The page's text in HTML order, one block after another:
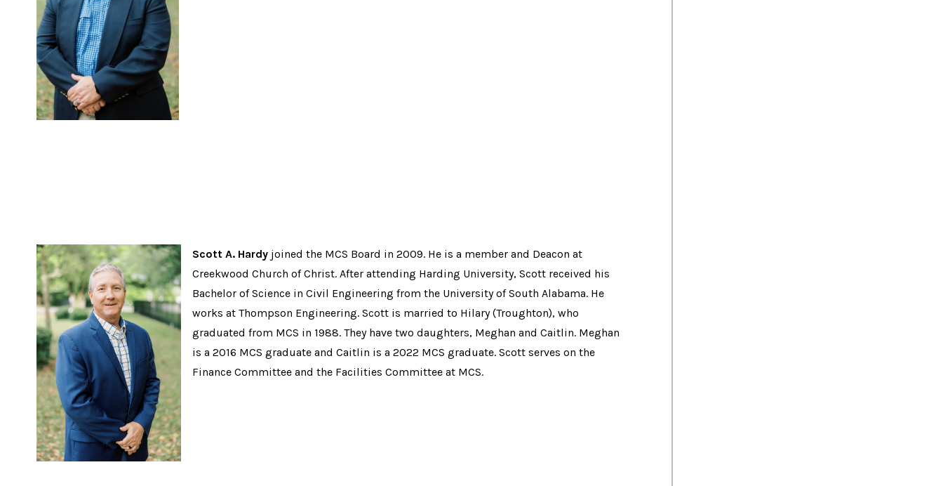
Scott A. Hardy joined the MCS Board in 2009. He is a member and Deacon at
Creekwood Church of Christ. After attending Harding University, Scott received his
Bachelor of Science in Civil Engineering from the University of South Alabama. He
works at Thompson Engineering. Scott is married to Hilary (Troughton), who
graduated from MCS in 1988. They have two daughters, Meghan and Caitlin. Meghan
is a 2016 MCS graduate and Caitlin is a 2022 MCS graduate. Scott serves on the
Finance Committee and the Facilities Committee at MCS.